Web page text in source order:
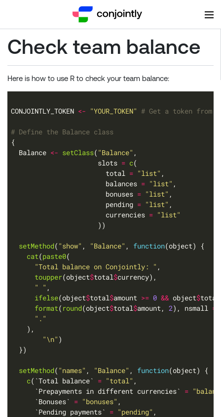
Check team balance
Here is how to use R to check your team balance:
CONJOINTLY_TOKEN <- "YOUR_TOKEN" # Get a token
# Define the Balance class
  Balance
<- setClass( "Balance"
                      slots
= c
                        total
= "list"
                        balances
= "list"
                        bonuses
= "list"
                        pending
= "list"
                        currencies
= "list"
setMethod( "show" , "Balance" , function
cat(paste0
"Total balance on Conjointly: "
toupper(object$total$
" "
ifelse(object$total$amount >= 0 && object$total
format( round(object$total$amount, 2), nsmall =
"."
"\n"
setMethod( "names" , "Balance" , function
c(`Total balance` = "total"
      `Prepayments in different currencies`
=
      `Bonuses`
= "bonuses"
      `Pending payments`
= "pending"